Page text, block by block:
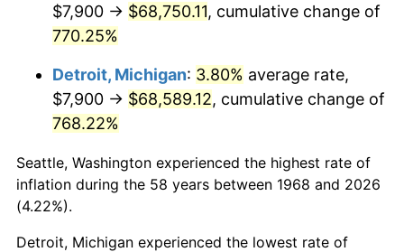
2010 $49,501.22
2011 $51,063.74 3.16%
2012 $52,120.48 2.07%
2014 $53,741.79 1.62%
$7,900 → $68,750.11, cumulative change of
770.25%
Detroit, Michigan: 3.80% average rate,
$7,900 → $68,589.12, cumulative change of
768.22%
Seattle, Washington experienced the highest rate of
inflation during the 58 years between 1968 and 2026
(4.22%).
Detroit, Michigan experienced the lowest rate of